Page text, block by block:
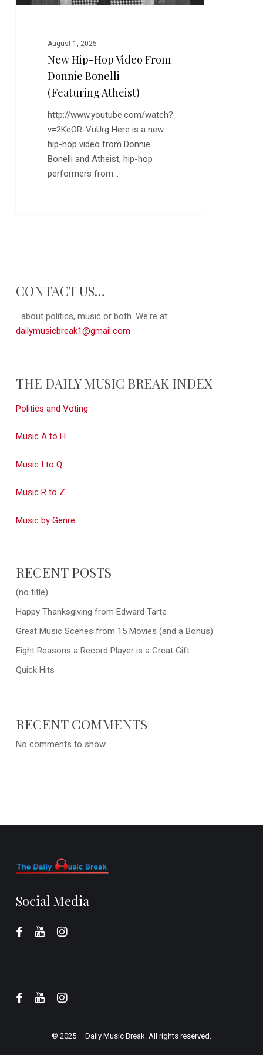
Atheist)
August 1, 2025
New Hip-Hop Video From
Donnie Bonelli
(Featuring Atheist)
http://www.youtube.com/watch?
v=2KeOR-VuUrg Here is a new
hip-hop video from Donnie
Bonelli and Atheist, hip-hop
performers from…
CONTACT US…
...about politics, music or both. We're at:
dailymusicbreak1@gmail.com
THE DAILY MUSIC BREAK INDEX
Politics and Voting
Music A to H
Music I to Q
Music R to Z
Music by Genre
RECENT POSTS
(no title)
Happy Thanksgiving from Edward Tarte
Great Music Scenes from 15 Movies (and a Bonus)
Eight Reasons a Record Player is a Great Gift
Quick Hits
RECENT COMMENTS
No comments to show.
Social Media
© 2025 – Daily Music Break.All rights reserved.